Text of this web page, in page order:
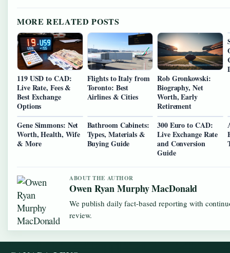
MORE RELATED POSTS
119 USD to CAD:
Live Rate, Fees &
Best Exchange
Options
Flights to Italy from
Toronto: Best
Airlines & Cities
Rob Gronkowski:
Biography, Net
Worth, Early
Retirement
Gene Simmons: Net
Worth, Health, Wife
& More
Bathroom Cabinets:
Types, Materials &
Buying Guide
300 Euro to CAD:
Live Exchange Rate
and Conversion
Guide
ABOUT THE AUTHOR
Owen Ryan Murphy MacDonald
We publish daily fact-based reporting with
review.